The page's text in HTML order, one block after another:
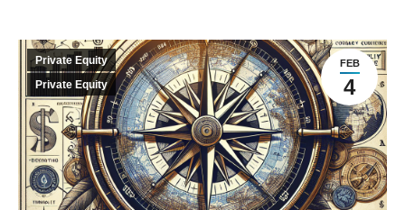
FEB
4
Private Equity
Private Equity